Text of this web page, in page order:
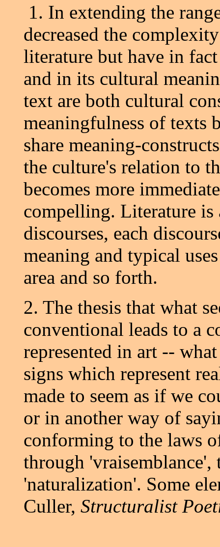
1. In extending the
decreased the
literature but have in
and in its cultural
text are both cultural
meaningfulness of texts
share meaning-
the culture's relation to
becomes more
compelling. Literature
discourses, each
meaning and typical
area and so forth.
2. The thesis that what
conventional leads to a
represented in art --
signs which represent
made to seem as if we
or in another way of
conforming to the laws
through 'vraisemblance',
'naturalization'. Some
Culler, Structuralist